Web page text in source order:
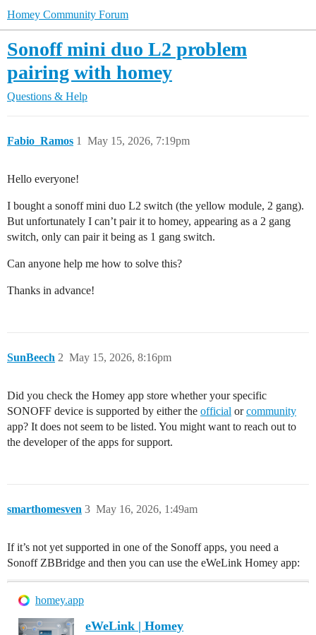
Homey Community Forum
Sonoff mini duo L2 problem
pairing with homey
Questions & Help
Fabio_Ramos May 15, 2026, 7:19pm
1
Hello everyone!
I bought a sonoff mini duo L2 switch (the yellow module, 2 gang).
But unfortunately I can’t pair it to homey, appearing as a 2 gang
switch, only can pair it being as 1 gang switch.
Can anyone help me how to solve this?
Thanks in advance!
SunBeech May 15, 2026, 8:16pm
2
Did you check the Homey app store whether your specific
SONOFF device is supported by either the official orcommunity
app? It does not seem to be listed. You might want to reach out to
the developer of the apps for support.
smarthomesven May 16, 2026, 1:49am
3
If it’s not yet supported in one of the Sonoff apps, you need a
Sonoff ZBBridge and then you can use the eWeLink Homey app:
homey.app
eWeLink | Homey